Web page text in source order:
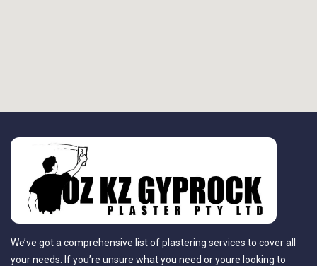
We’ve got a comprehensive list of plastering services to cover all
your needs. If you’re unsure what you need or youre looking to